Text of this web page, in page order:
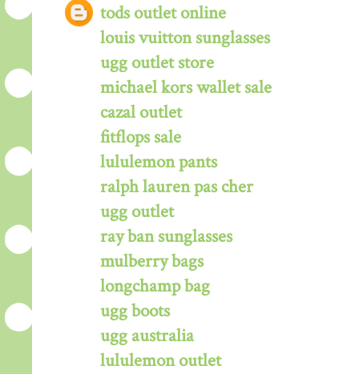
tods outlet online
louis vuitton sunglasses
ugg outlet store
michael kors wallet sale
cazal outlet
fitflops sale
lululemon pants
ralph lauren pas cher
ugg outlet
ray ban sunglasses
mulberry bags
longchamp bag
ugg boots
ugg australia
lululemon outlet